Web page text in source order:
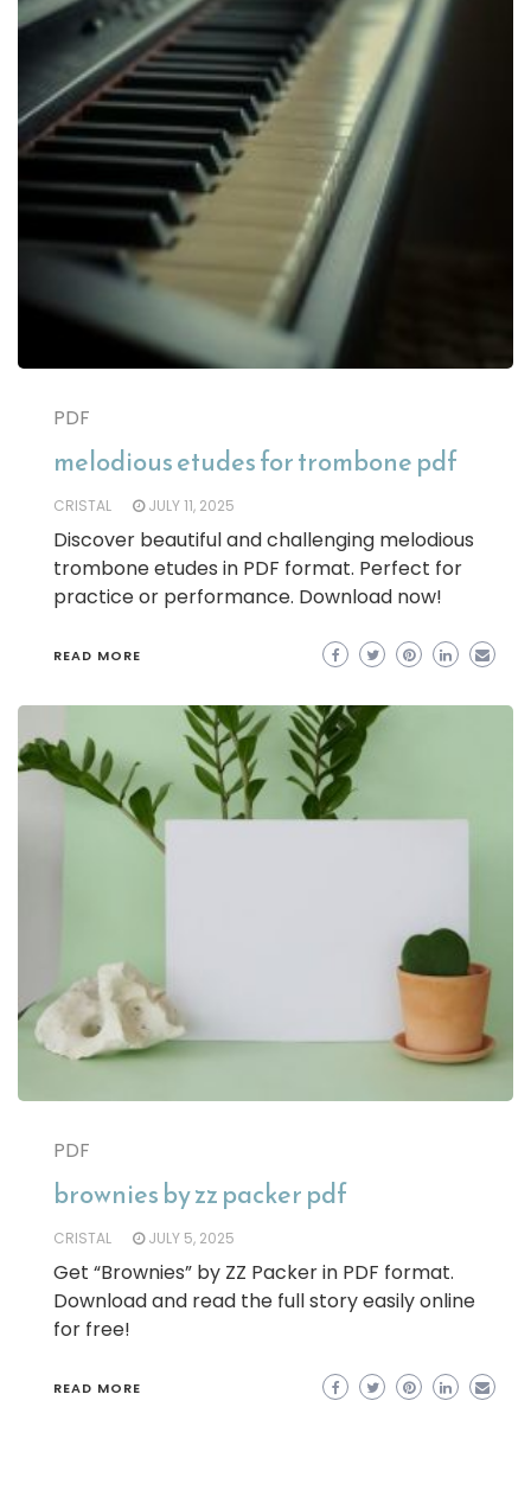
PDF
melodious etudes for trombone pdf
CRISTAL JULY 11, 2025
Discover beautiful and challenging melodious
trombone etudes in PDF format. Perfect for
practice or performance. Download now!
READ MORE
PDF
brownies by zz packer pdf
CRISTAL JULY 5, 2025
Get “Brownies” by ZZ Packer in PDF format.
Download and read the full story easily online
for free!
READ MORE